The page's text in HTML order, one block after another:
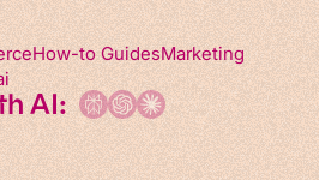
How-to GuidesMarketing
AI: